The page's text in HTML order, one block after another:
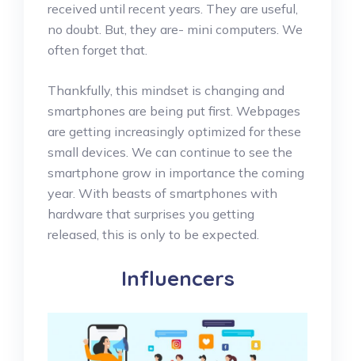
received until recent years. They are useful,
no doubt. But, they are- mini computers. We
often forget that.
Thankfully, this mindset is changing and
smartphones are being put first. Webpages
are getting increasingly optimized for these
small devices. We can continue to see the
smartphone grow in importance the coming
year. With beasts of smartphones with
hardware that surprises you getting
released, this is only to be expected.
Influencers